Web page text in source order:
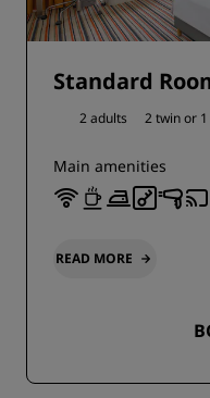
Standard
2 adults 2 twin or
Main amenities
READ MORE